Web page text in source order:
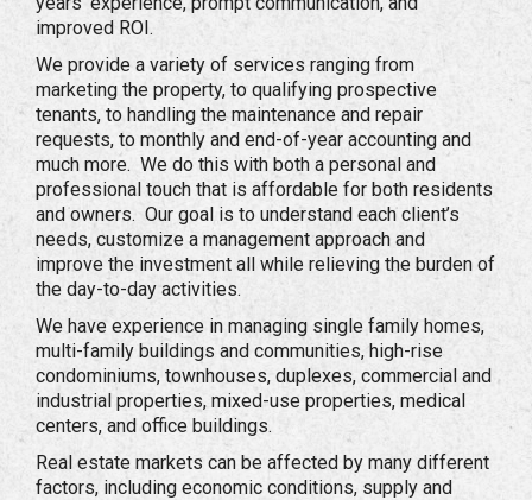
improved ROI.
We provide a variety of services ranging from
marketing the property, to qualifying prospective
tenants, to handling the maintenance and repair
requests, to monthly and end-of-year accounting and
much more. We do this with both a personal and
professional touch that is affordable for both residents
and owners. Our goal is to understand each client’s
needs, customize a management approach and
improve the investment all while relieving the burden of
the day-to-day activities.
We have experience in managing single family homes,
multi-family buildings and communities, high-rise
condominiums, townhouses, duplexes, commercial and
industrial properties, mixed-use properties, medical
centers, and office buildings.
Real estate markets can be affected by many different
factors, including economic conditions, supply and